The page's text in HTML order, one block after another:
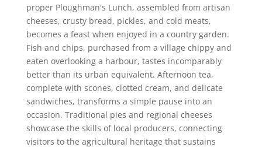
proper Ploughman's Lunch, assembled from artisan
cheeses, crusty bread, pickles, and cold meats,
becomes a feast when enjoyed in a country garden.
Fish and chips, purchased from a village chippy and
eaten overlooking a harbour, tastes incomparably
better than its urban equivalent. Afternoon tea,
complete with scones, clotted cream, and delicate
sandwiches, transforms a simple pause into an
occasion. Traditional pies and regional cheeses
showcase the skills of local producers, connecting
visitors to the agricultural heritage that sustains